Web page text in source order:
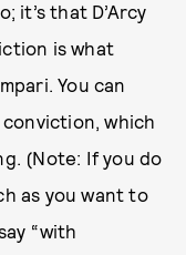
it’s that D’Arcy
is what
You can
which
(Note: If you do
as you want to
“with